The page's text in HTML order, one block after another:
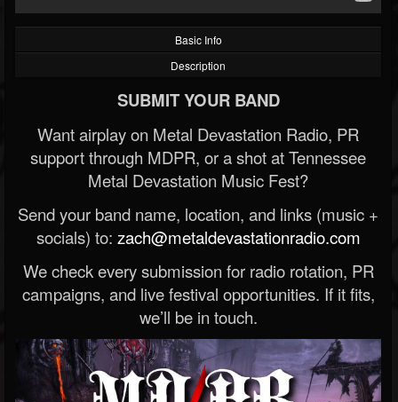
Basic Info
Description
SUBMIT YOUR BAND
Want airplay on Metal Devastation Radio, PR
support through MDPR, or a shot at Tennessee
Metal Devastation Music Fest?
Send your band name, location, and links (music +
socials) to: zach@metaldevastationradio.com
We check every submission for radio rotation, PR
campaigns, and live festival opportunities. If it fits,
we’ll be in touch.